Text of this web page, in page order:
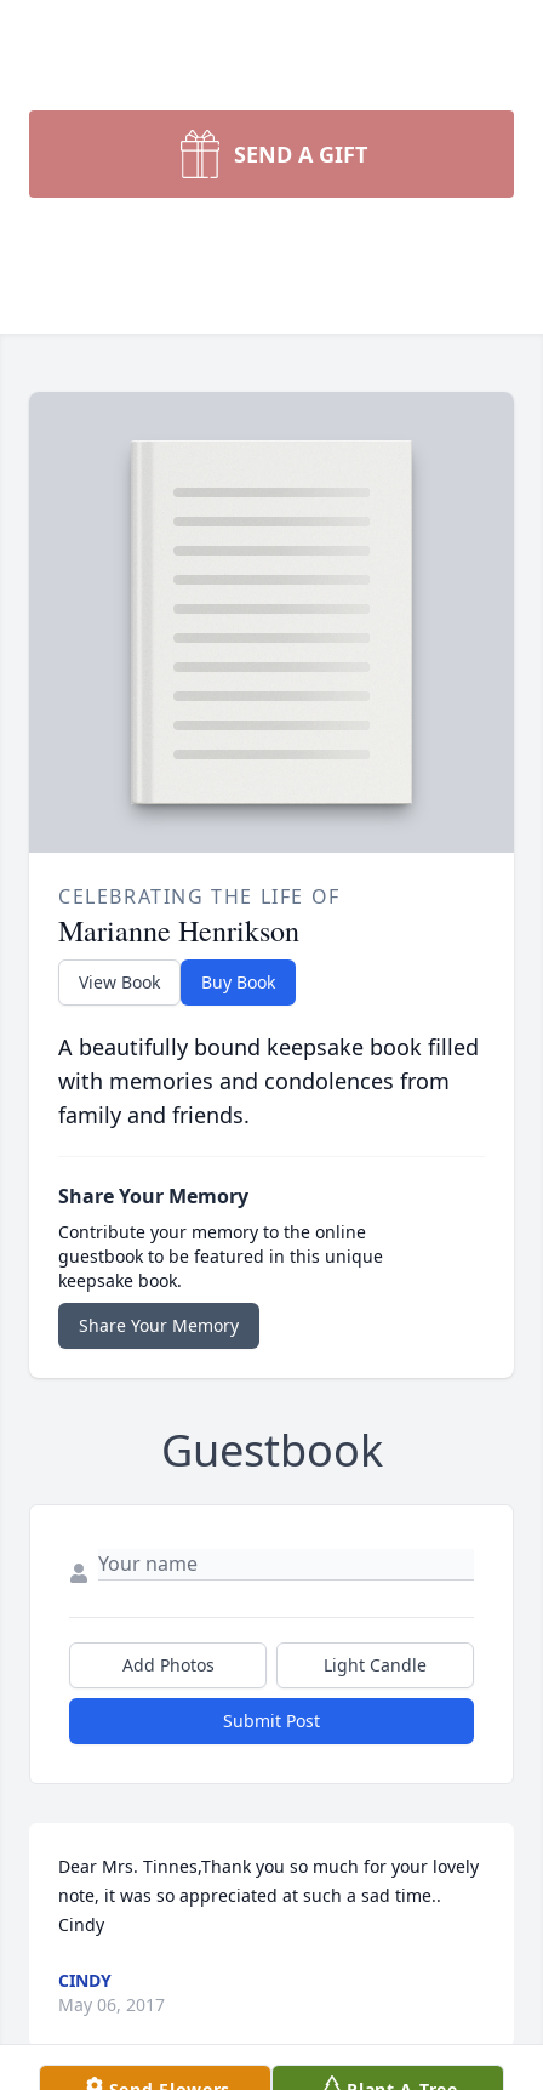
SEND A GIFT
CELEBRATING THE LIFE OF
Marianne Henrikson
View Book Buy Book
A beautifully bound keepsake book filled
with memories and condolences from
family and friends.
Share Your Memory
Contribute your memory to the online
guestbook to be featured in this unique
keepsake book.
Share Your Memory
Guestbook
Add Photos Light Candle
Submit Post
Dear Mrs. Tinnes,Thank you so much for your lovely
note, it was so appreciated at such a sad time..
Cindy
CINDY
May 06, 2017